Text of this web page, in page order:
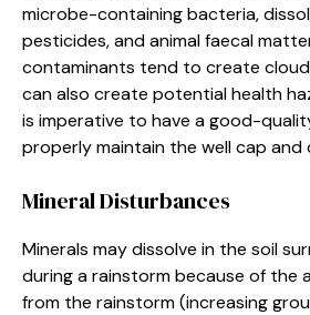
microbe-containing bacteria,
pesticides, and animal faecal
contaminants tend to create
can also create potential health
is imperative to have a good-
properly maintain the well cap and
Mineral Disturbances
Minerals may dissolve in the soil
during a rainstorm because of the
from the rainstorm (increasing